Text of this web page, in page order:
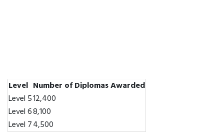
Level Number of Diplomas Awarded
Level 512,400
Level 68,100
Level 74,500